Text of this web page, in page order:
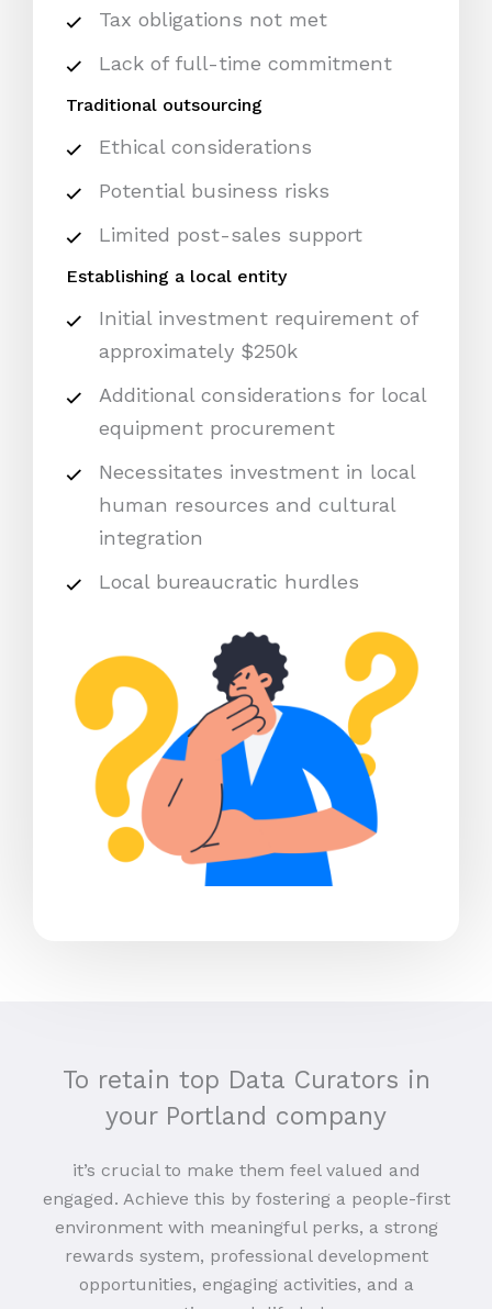
Tax obligations not met
Lack of full-time commitment
Traditional outsourcing
Ethical considerations
Potential business risks
Limited post-sales support
Establishing a local entity
Initial investment requirement of
approximately $250k
Additional considerations for local
equipment procurement
Necessitates investment in local
human resources and cultural
integration
Local bureaucratic hurdles
To retain top Data Curators in
your Portland company
it’s crucial to make them feel valued and
engaged. Achieve this by fostering a people-first
environment with meaningful perks, a strong
rewards system, professional development
opportunities, engaging activities, and a